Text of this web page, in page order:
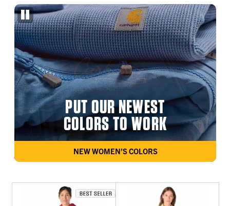
PUT OUR NEWEST
COLORS TO WORK
NEW WOMEN’S COLORS